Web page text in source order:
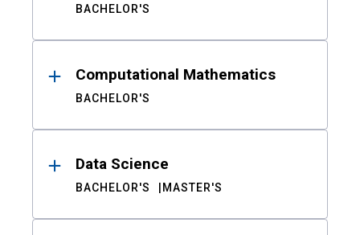
BACHELOR'S
Computational Mathematics
BACHELOR'S
Data Science
BACHELOR'S MASTER'S